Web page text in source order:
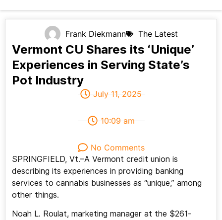
Frank Diekmann The Latest
Vermont CU Shares its ‘Unique’
Experiences in Serving State’s
Pot Industry
July 11, 2025
10:09 am
No Comments
SPRINGFIELD, Vt.–A Vermont credit union is
describing its experiences in providing banking
services to cannabis businesses as “unique,” among
other things.
Noah L. Roulat, marketing manager at the $261-